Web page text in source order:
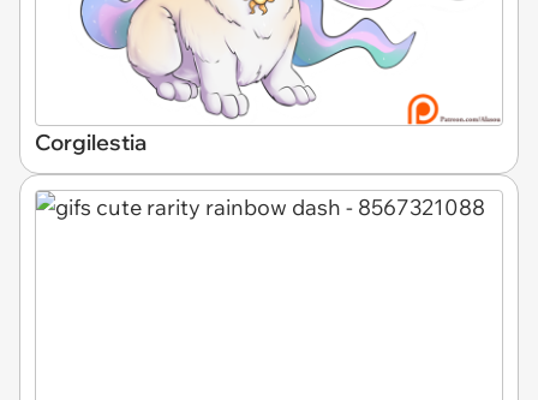
Corgilestia